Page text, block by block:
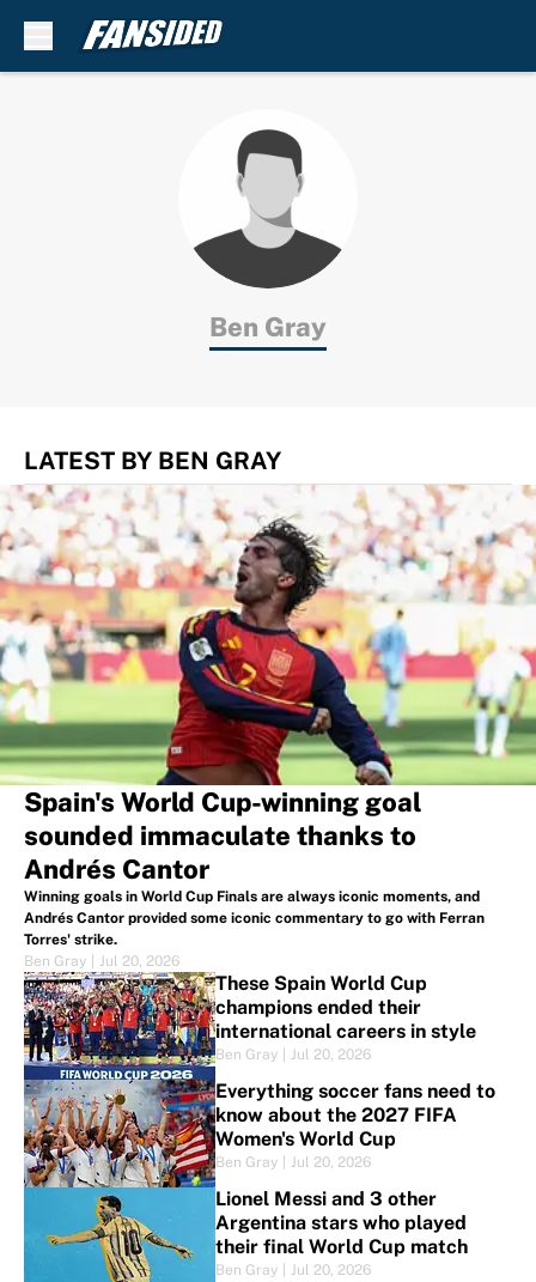
Ben Gray
LATEST BY BEN GRAY
Spain's World Cup-winning goal
sounded immaculate thanks to
Andrés Cantor
Winning goals in World Cup Finals are always iconic moments, and
Andrés Cantor provided some iconic commentary to go with Ferran
Torres' strike.
Ben Gray
Jul 20, 2026
These Spain World Cup
champions ended their
international careers in style
Ben Gray Jul 20, 2026
Everything soccer fans need to
know about the 2027 FIFA
Women's World Cup
Ben Gray Jul 20, 2026
Lionel Messi and 3 other
Argentina stars who played
their final World Cup match
Ben Gray Jul 20, 2026